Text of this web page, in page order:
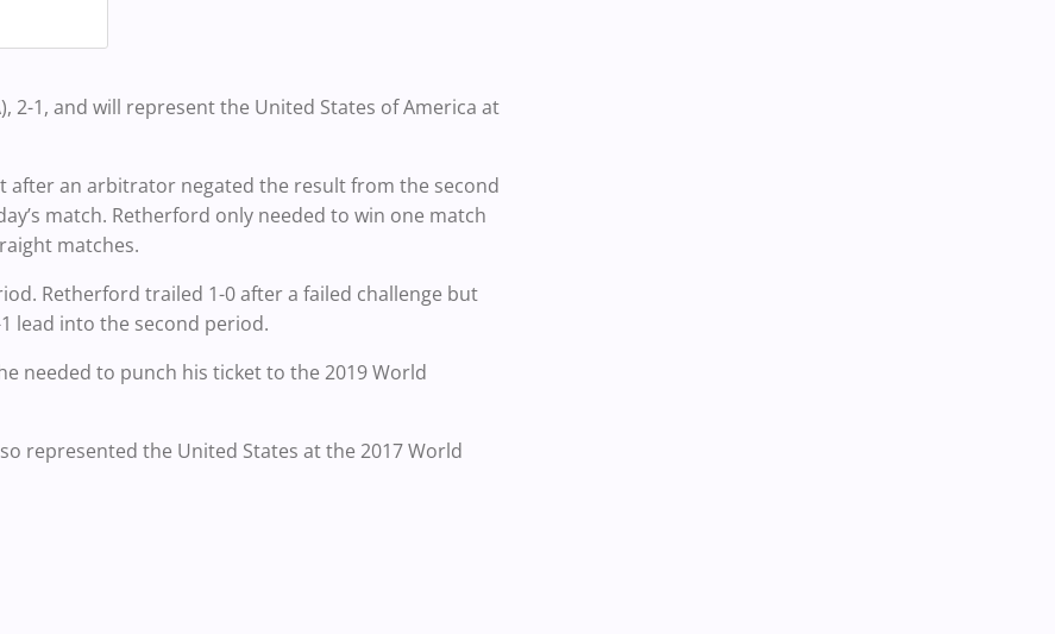
2-1, and will represent the United States of America at
after an arbitrator negated the result from the second
match. Retherford only needed to win one match
matches.
Retherford trailed 1-0 after a failed challenge but
lead into the second period.
needed to punch his ticket to the 2019 World
represented the United States at the 2017 World